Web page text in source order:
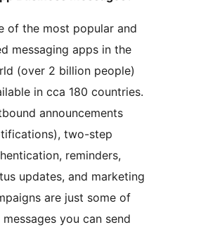
of the most popular and
messaging apps in the
(over 2 billion people)
in cca 180 countries.
announcements
two-step
reminders,
updates, and marketing
are just some of
messages you can send